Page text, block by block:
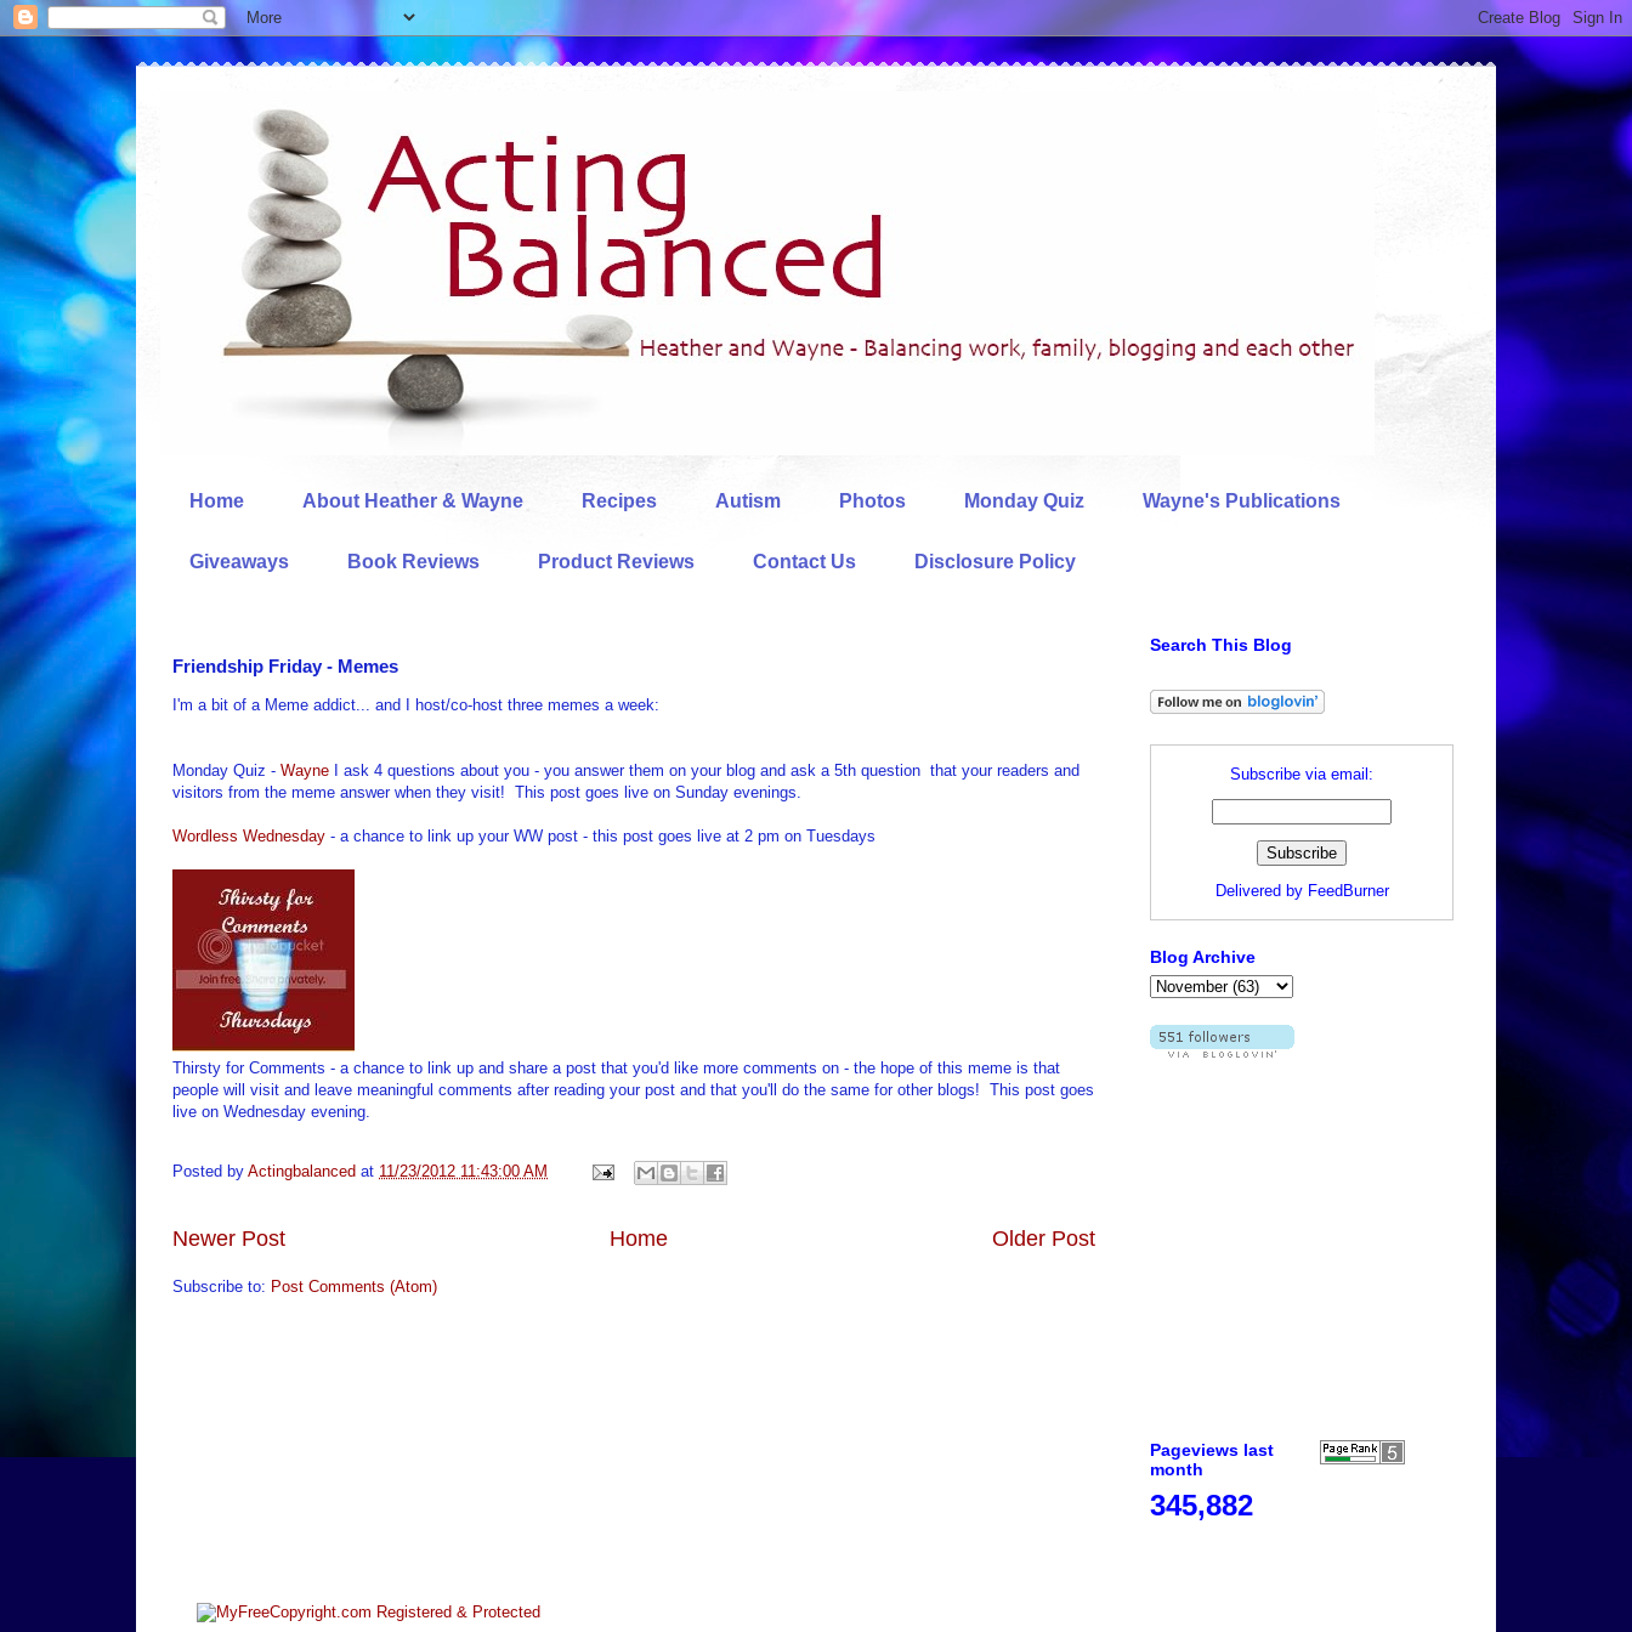
Home About Heather & Wayne Recipes Autism Photos Monday Quiz Wayne's Publications
Giveaways Book Reviews Product Reviews Contact Us Disclosure Policy
Friendship Friday - Memes
I'm a bit of a Meme addict... and I host/co-host three memes a week:
Monday Quiz - Wayne I ask 4 questions about you - you answer them on your blog and ask a 5th question that your readers and
visitors from the meme answer when they visit! This post goes live on Sunday evenings.
Wordless Wednesday - a chance to link up your WW post - this post goes live at 2 pm on Tuesdays
Thirsty for Comments - a chance to link up and share a post that you'd like more comments on - the hope of this meme is that
people will visit and leave meaningful comments after reading your post and that you'll do the same for other blogs! This post goes
live on Wednesday evening.
Posted by Actingbalanced at 11/23/2012 11:43:00 AM
Newer Post Older Post
Home
Subscribe to: Post Comments (Atom)
Search This Blog
Subscribe via email:
Delivered by FeedBurner
Blog Archive
Pageviews last
month
345,882